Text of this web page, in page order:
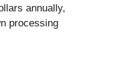
annually,
processing